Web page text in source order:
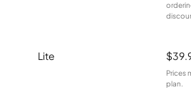
Lite
Prices
plan.